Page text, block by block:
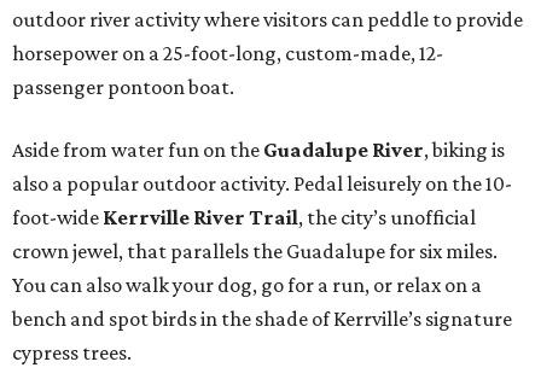
outdoor river activity where visitors can peddle to provide
horsepower on a 25-foot-long, custom-made, 12-
passenger pontoon boat.
Aside from water fun on the Guadalupe River, biking is
also a popular outdoor activity. Pedal leisurely on the 10-
foot-wide Kerrville River Trail, the city’s unofficial
crown jewel, that parallels the Guadalupe for six miles.
You can also walk your dog, go for a run, or relax on a
bench and spot birds in the shade of Kerrville’s signature
cypress trees.